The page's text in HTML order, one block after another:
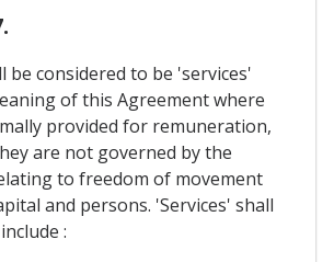
be considered to be 'services'
of this Agreement where
provided for remuneration,
are not governed by the
to freedom of movement
and persons. 'Services' shall
: